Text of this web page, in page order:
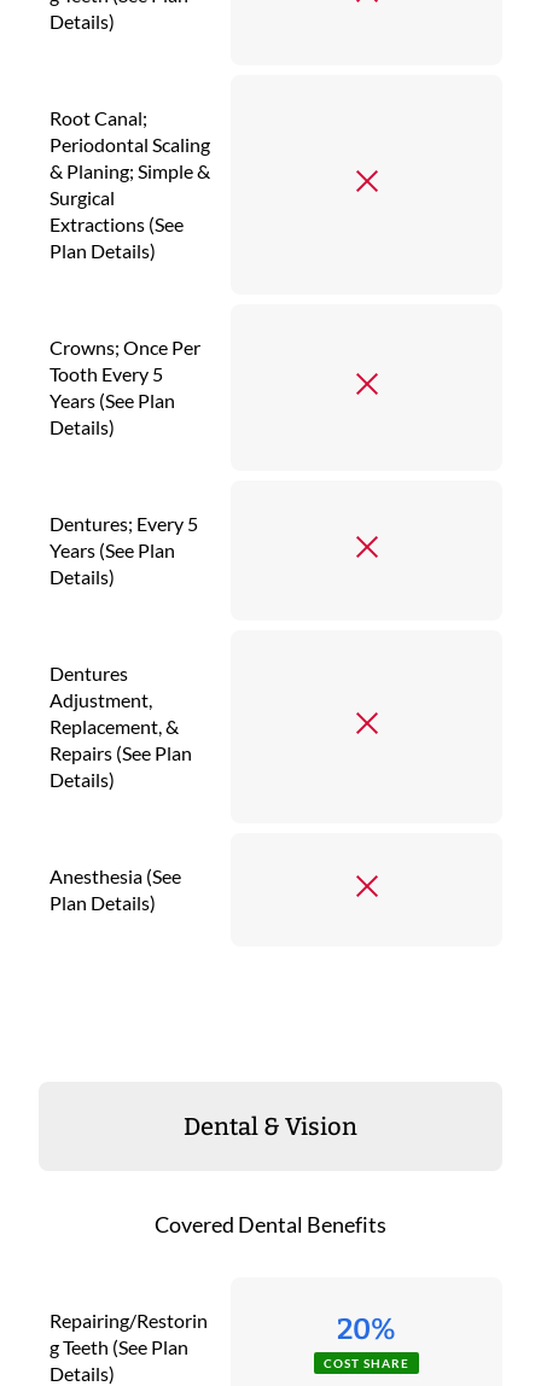
Details)
Root Canal;
Periodontal Scaling
& Planing; Simple &
Surgical
Extractions (See
Plan Details)
Crowns; Once Per
Tooth Every 5
Years (See Plan
Details)
Dentures; Every 5
Years (See Plan
Details)
Dentures
Adjustment,
Replacement, &
Repairs (See Plan
Details)
Anesthesia (See
Plan Details)
Dental & Vision
Covered Dental Benefits
Repairing/Restorin
g Teeth (See Plan
Details)
20%
COST SHARE